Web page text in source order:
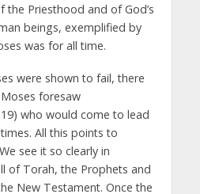
Priesthood and of God’s
beings, exemplified by
was for all time.
were shown to fail, there
foresaw
who would come to lead
All this points to
see it so clearly in
of Torah, the Prophets and
New Testament. Once the